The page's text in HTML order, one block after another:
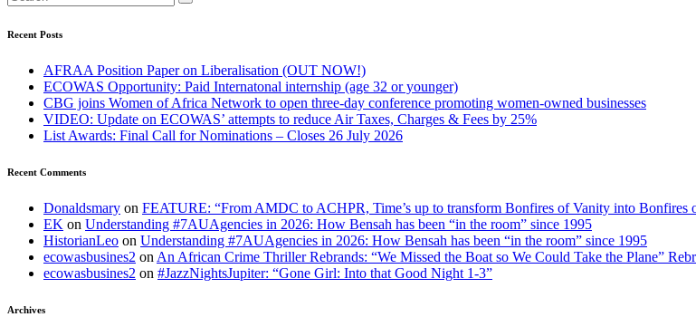
Recent Posts
AFRAA Position Paper on Liberalisation (OUT NOW!)
ECOWAS Opportunity: Paid Internatonal internship (age 32 or younger)
CBG joins Women of Africa Network to open three-day conference promoting women-owned businesses
VIDEO: Update on ECOWAS’ attempts to reduce Air Taxes, Charges & Fees by 25%
List Awards: Final Call for Nominations – Closes 26 July 2026
Recent Comments
Donaldsmary on FEATURE: “From AMDC to ACHPR, Time’s up to transform Bonfires of Vanity into Bonfires
EK on Understanding #7AUAgencies in 2026: How Bensah has been “in the room” since 1995
HistorianLeo on Understanding #7AUAgencies in 2026: How Bensah has been “in the room” since 1995
ecowasbusines2 on An African Crime Thriller Rebrands: “We Missed the Boat so We Could Take the Plane”
ecowasbusines2 on #JazzNightsJupiter: “Gone Girl: Into that Good Night 1-3”
Archives